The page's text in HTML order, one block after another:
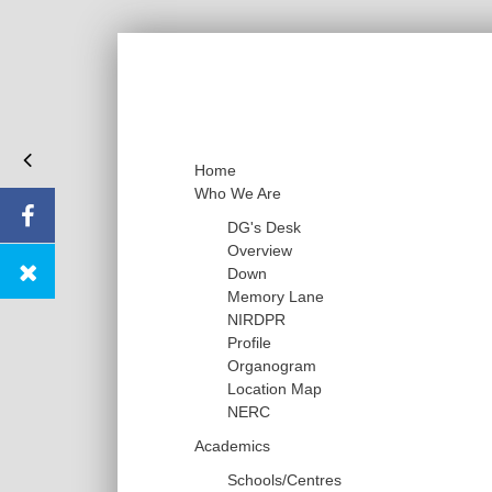
Home
Who We Are
DG's Desk
Overview
Down
Memory Lane
NIRDPR
Profile
Organogram
Location Map
NERC
Academics
Schools/Centres